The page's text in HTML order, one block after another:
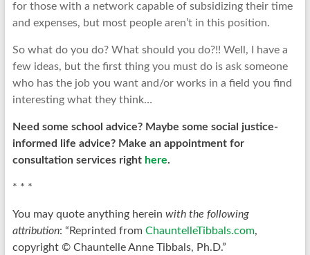
for those with a network capable of subsidizing their time
and expenses, but most people aren’t in this position.
So what do you do? What should you do?!! Well, I have a
few ideas, but the first thing you must do is ask someone
who has the job you want and/or works in a field you find
interesting what they think…
Need some school advice? Maybe some social justice-
informed life advice? Make an appointment for
consultation services right here.
* * *
You may quote anything herein with the following
attribution: “Reprinted from ChauntelleTibbals.com,
copyright © Chauntelle Anne Tibbals, Ph.D.”